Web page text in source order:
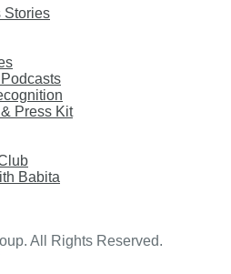
Stories
Press Kit
Babita
All Rights Reserved.